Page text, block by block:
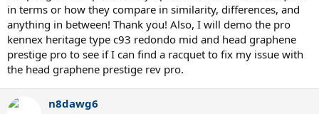
in terms or how they compare in similarity, differences, and
anything in between! Thank you! Also, I will demo the pro
kennex heritage type c93 redondo mid and head graphene
prestige pro to see if I can find a racquet to fix my issue with
the head graphene prestige rev pro.
n8dawg6